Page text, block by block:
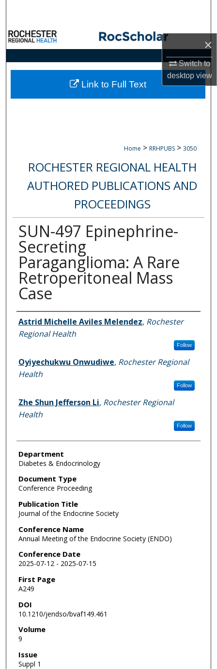
×
Switch to
desktopview
Browse Collections
My Account
About
Home > RRHPUBS > 3050
ROCHESTER REGIONAL HEALTH
AUTHORED PUBLICATIONS AND
PROCEEDINGS
SUN-497 Epinephrine-
Secreting
Paraganglioma: A Rare
Retroperitoneal Mass
Case
Authors
Astrid Michelle Aviles Melendez, Rochester
Regional Health
Follow
Oyiyechukwu Onwudiwe, Rochester Regional
Health
Follow
Zhe Shun Jefferson Li, Rochester Regional
Health
Follow
Department
Diabetes & Endocrinology
Document Type
Conference Proceeding
Publication Title
Journal of the Endocrine Society
Conference Name
Annual Meeting of the Endocrine Society (ENDO)
Conference Date
2025-07-12 - 2025-07-15
First Page
A249
DOI
10.1210/jendso/bvaf149.461
Volume
9
Issue
Suppl 1
Link to Full Text